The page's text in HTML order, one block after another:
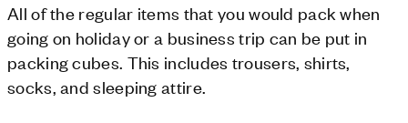
All of the regular items that you would pack when
going on holiday or a business trip can be put in
packing cubes. This includes trousers, shirts,
socks, and sleeping attire.